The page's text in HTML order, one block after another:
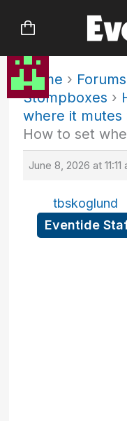
Home › Forums
Stompboxes ›
where it mutes
How to set
June 8, 2026 at 11:11
tbskoglund
Eventide